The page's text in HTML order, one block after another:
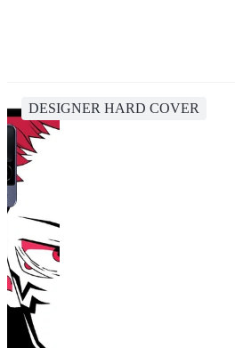
DESIGNER HARD COVER